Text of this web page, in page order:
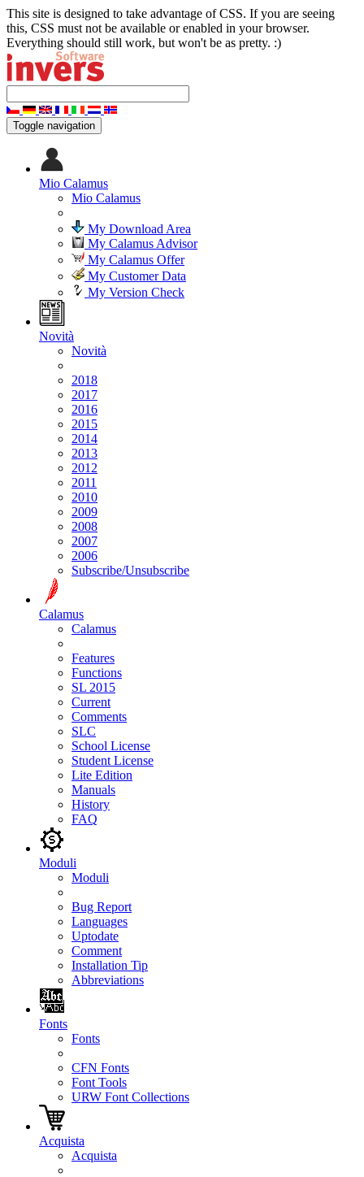
This site is designed to take advantage of CSS. If you are seeing
this, CSS must not be available or enabled in your browser.
Everything should still work, but won't be as pretty. :)
Toggle navigation
Mio Calamus
Mio Calamus
My Download Area
My Calamus Advisor
My Calamus Offer
My Customer Data
My Version Check
Novità
Novità
2018
2017
2016
2015
2014
2013
2012
2011
2010
2009
2008
2007
2006
Subscribe/Unsubscribe
Calamus
Calamus
Features
Functions
SL 2015
Current
Comments
SLC
School License
Student License
Lite Edition
Manuals
History
FAQ
Moduli
Moduli
Bug Report
Languages
Uptodate
Comment
Installation Tip
Abbreviations
Fonts
Fonts
CFN Fonts
Font Tools
URW Font Collections
Acquista
Acquista